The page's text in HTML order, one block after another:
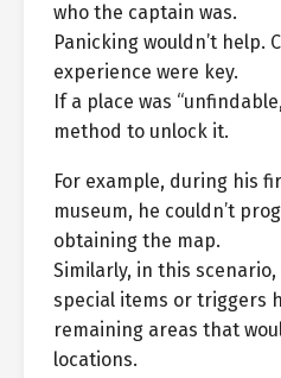
who the captain was.
Panicking wouldn’t help.
experience were key.
If a place was
method to unlock it.
For example, during his
museum, he couldn’t
obtaining the map.
Similarly, in this
special items or triggers
remaining areas that
locations.